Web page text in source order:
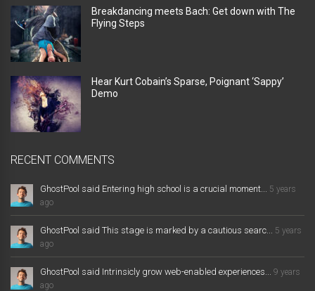
Breakdancing meets Bach: Get down with The
Flying Steps
Hear Kurt Cobain’s Sparse, Poignant ‘Sappy’
Demo
RECENT COMMENTS
GhostPool said Entering high school is a crucial moment...
5 years
ago
GhostPool said This stage is marked by a cautious searc...
5 years
ago
GhostPool said Intrinsicly grow web-enabled experiences...
9 years
ago